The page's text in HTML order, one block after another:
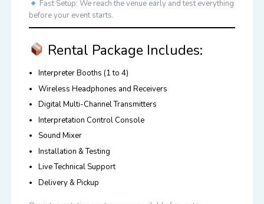
Fast Setup: We reach the venue early and test everything
before your event starts.
Rental Package Includes:
Interpreter Booths (1 to 4)
Wireless Headphones and Receivers
Digital Multi-Channel Transmitters
Interpretation Control Console
Sound Mixer
Installation & Testing
Live Technical Support
Delivery & Pickup